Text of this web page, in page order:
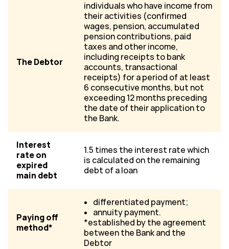
The Debtor
individuals who have income from
their activities (confirmed
wages, pension, accumulated
pension contributions, paid
taxes and other income,
including receipts to bank
accounts, transactional
receipts) for a period of at least
6 consecutive months, but not
exceeding 12 months preceding
the date of their application to
the Bank.
Interest
rate on
expired
main debt
1.5 times the interest rate which
is calculated on the remaining
debt of a loan
Paying off
method*
differentiated payment;
annuity payment.
*established by the agreement
between the Bank and the
Debtor